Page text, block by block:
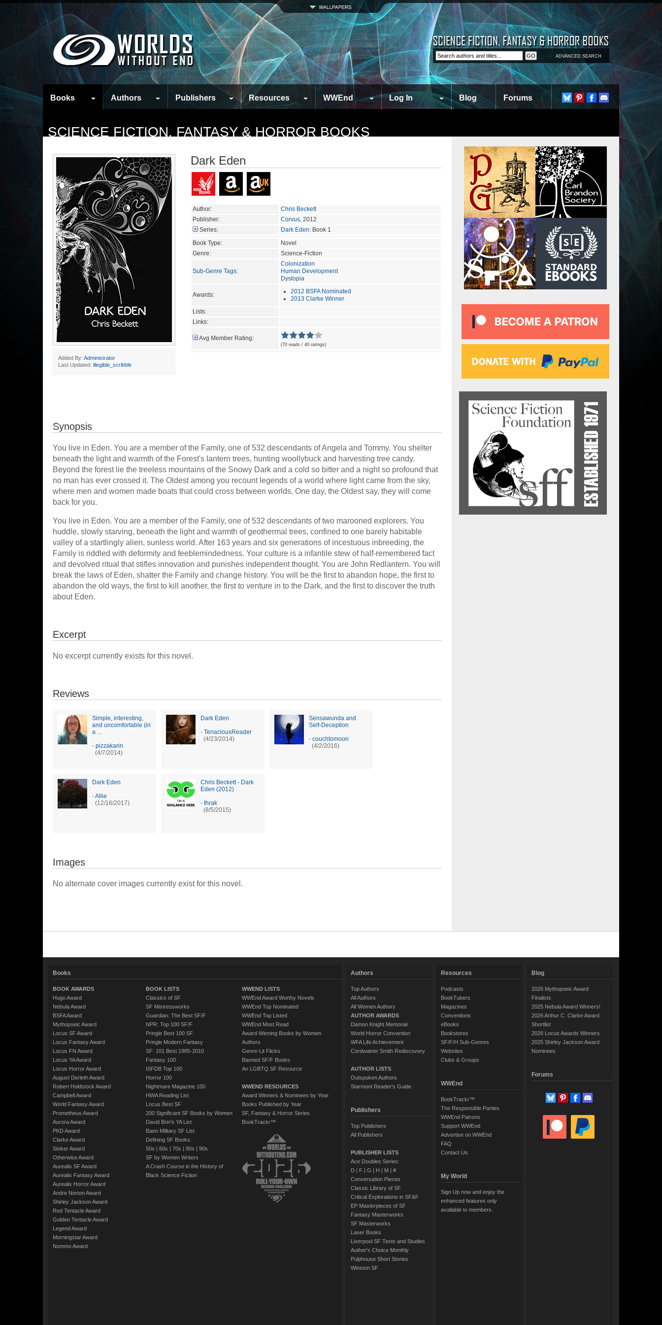
ADVANCED SEARCH
Books Authors Publishers Resources WWEnd Log In Blog Forums
SCIENCE FICTION, FANTASY & HORROR BOOKS
Added By: Administrator
Last Updated: illegible_scribble
Dark Eden
Author:
Chris Beckett
Publisher:
Corvus, 2012
Series:
Dark Eden: Book 1
Book Type:
Novel
Genre:
Science-Fiction
Sub-Genre Tags:
Colonization
Human Development
Dystopia
Awards:
2012 BSFA Nominated
2013 Clarke Winner
Lists:
Links:
Avg Member Rating:
(70 reads / 40 ratings)
Synopsis
You live in Eden. You are a member of the Family, one of 532 descendants of Angela and Tommy. You shelter
beneath the light and warmth of the Forest's lantern trees, hunting woollybuck and harvesting tree candy.
Beyond the forest lie the treeless mountains of the Snowy Dark and a cold so bitter and a night so profound that
no man has ever crossed it. The Oldest among you recount legends of a world where light came from the sky,
where men and women made boats that could cross between worlds. One day, the Oldest say, they will come
back for you.
You live in Eden. You are a member of the Family, one of 532 descendants of two marooned explorers. You
huddle, slowly starving, beneath the light and warmth of geothermal trees, confined to one barely habitable
valley of a startlingly alien, sunless world. After 163 years and six generations of incestuous inbreeding, the
Family is riddled with deformity and feeblemindedness. Your culture is a infantile stew of half-remembered fact
and devolved ritual that stifles innovation and punishes independent thought. You are John Redlantern. You will
break the laws of Eden, shatter the Family and change history. You will be the first to abandon hope, the first to
abandon the old ways, the first to kill another, the first to venture in to the Dark, and the first to discover the truth
about Eden.
Excerpt
No excerpt currently exists for this novel.
Reviews
Simple, interesting,
and uncomfortable (in
a ...
- pizzakarin
(4/7/2014)
Dark Eden
- TenaciousReader
(4/23/2014)
Sensawunda and
Self-Deception
- couchtomoon
(4/2/2016)
Dark Eden
-Allie
(12/16/2017)
Chris Beckett - Dark
Eden (2012)
- thrak
(8/5/2015)
Images
No alternate cover images currently exist for this novel.
Books
BOOK AWARDS
Hugo Award
Nebula Award
BSFA Award
Mythopoeic Award
Locus SF Award
Locus Fantasy Award
Locus FN Award
Locus YA Award
Locus Horror Award
August Derleth Award
Robert Holdstock Award
Campbell Award
World Fantasy Award
Prometheus Award
Aurora Award
PKD Award
Clarke Award
Stoker Award
Otherwise Award
Aurealis SF Award
Aurealis Fantasy Award
Aurealis Horror Award
Andre Norton Award
Shirley Jackson Award
Red Tentacle Award
Golden Tentacle Award
Legend Award
Morningstar Award
Nommo Award
BOOK LISTS
Classics of SF
SF Mistressworks
Guardian: The Best SF/F
NPR: Top 100 SF/F
Pringle Best 100 SF
Pringle Modern Fantasy
SF: 101 Best 1985-2010
Fantasy 100
ISFDB Top 100
Horror 100
Nightmare Magazine 100
HWA Reading List
Locus Best SF
200 Significant SF Books by Women
David Brin's YA List
Baen Military SF List
Defining SF Books:
50s | 60s | 70s | 80s | 90s
SF by Women Writers
A Crash Course in the History of
Black Science Fiction
WWEND LISTS
WWEnd Award Worthy Novels
WWEnd Top Nominated
WWEnd Top Listed
WWEnd Most Read
Award Winning Books by Women
Authors
Genre-Lit Flicks
Banned SF/F Books
An LGBTQ SF Resource
WWEND RESOURCES
Award Winners & Nominees by Year
Books Published by Year
SF, Fantasy & Horror Series
BookTrackr™
Authors
Top Authors
All Authors
All Women Authors
AUTHOR AWARDS
Damon Knight Memorial
World Horror Convention
WFA Life Achievement
Cordwainer Smith Rediscovery
AUTHOR LISTS
Outspoken Authors
Starmont Reader's Guide
Publishers
Top Publishers
All Publishers
PUBLISHER LISTS
Ace Doubles Series:
D| F| G | H | M| #
Conversation Pieces
Classic Library of SF
Critical Explorations in SF&F
EP Masterpieces of SF
Fantasy Masterworks
SF Masterworks
Laser Books
Liverpool SF Texts and Studies
Author's Choice Monthly
Pulphouse Short Stories
Winston SF
Resources
Podcasts
BookTubers
Magazines
Conventions
eBooks
Bookstores
SF/F/H Sub-Genres
Websites
Clubs & Groups
WWEnd
BookTrackr™
The Responsible Parties
WWEnd Patrons
Support WWEnd
Advertise on WWEnd
FAQ
Contact Us
My World
Sign Up now and enjoy the
enhanced features only
available to members.
Blog
2026 Mythopoeic Award
Finalists
2025 Nebula Award Winners!
2026 Arthur C. Clarke Award
Shortlist
2026 Locus Awards Winners
2025 Shirley Jackson Award
Nominees
Forums